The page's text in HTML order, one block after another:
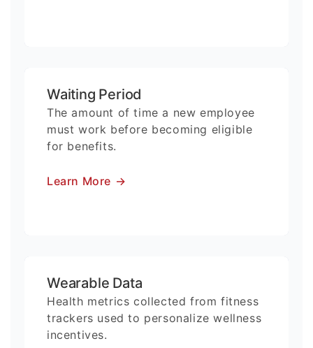
Waiting Period
The amount of time a new employee
must work before becoming eligible
for benefits.
Learn More →
Wearable Data
Health metrics collected from fitness
trackers used to personalize wellness
incentives.